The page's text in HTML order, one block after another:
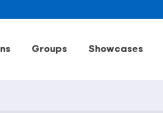
Groups Showcases